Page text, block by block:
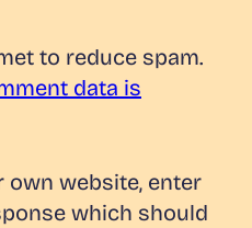
to reduce spam.
data is
own website, enter
which should